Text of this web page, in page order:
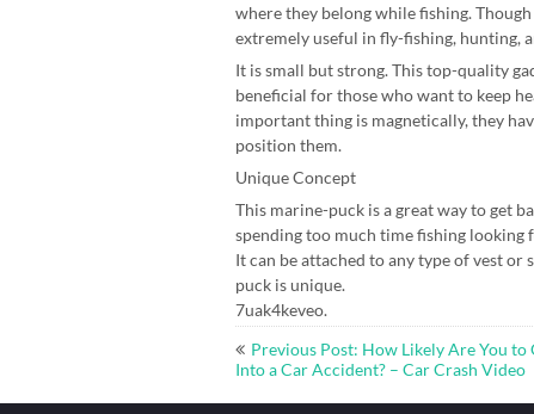
where they belong while fishing.
extremely useful in fly-fishing, hunting,
It is small but strong. This top-quality
beneficial for those who want to keep
important thing is magnetically, they
position them.
Unique Concept
This marine-puck is a great way to get
spending too much time fishing looking
It can be attached to any type of vest or
puck is unique.
7uak4keveo.
Post
navigation
Previous Post: How Likely Are You to
Into a Car Accident? – Car Crash Video